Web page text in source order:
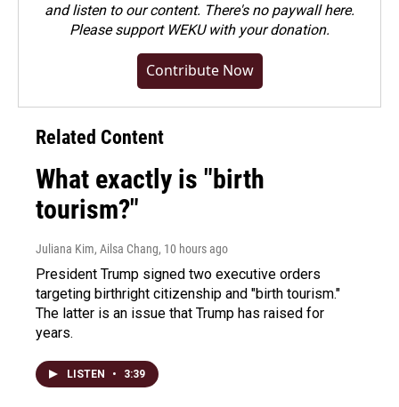
and listen to our content. There's no paywall here.
Pleasesupport WEKU with your donation.
Contribute Now
Related Content
What exactly is "birth
tourism?"
Juliana Kim, Ailsa Chang, 10 hours ago
President Trump signed two executive orders
targeting birthright citizenship and "birth tourism."
The latter is an issue that Trump has raised for
years.
LISTEN • 3:39